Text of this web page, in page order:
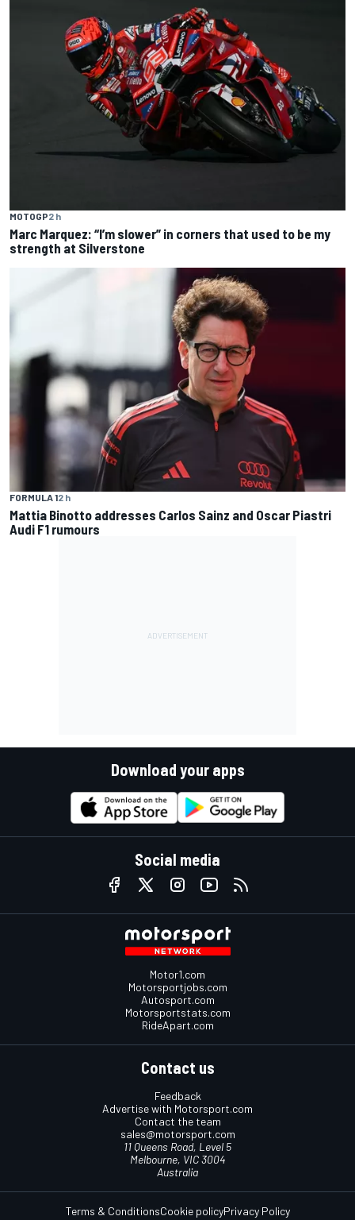
MOTOGP2 h
Marc Marquez: “I’m slower” in corners that used to be my
strength at Silverstone
FORMULA 12 h
Mattia Binotto addresses Carlos Sainz and Oscar Piastri
Audi F1 rumours
Download your apps
Social media
Motor1.com
Motorsportjobs.com
Autosport.com
Motorsportstats.com
RideApart.com
Contact us
Feedback
Advertise with Motorsport.com
Contact the team
sales@motorsport.com
11 Queens Road, Level 5
Melbourne, VIC 3004
Australia
Terms & ConditionsCookie policyPrivacy Policy